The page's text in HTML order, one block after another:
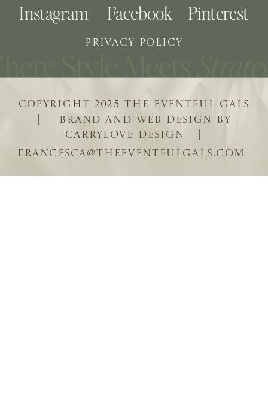
| BRAND AND WEB DESIGN BY
CARRYLOVE DESIGN |
COPYRIGHT 2025 THE EVENTFUL GALS
Pinterest
Facebook
Instagram
PRIVACY POLICY
FRANCESCA@THEEVENTFULGALS.COM